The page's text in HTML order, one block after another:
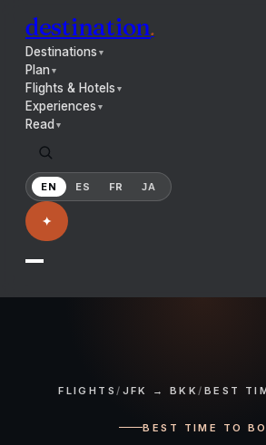
destination.
Destinations ▼
Plan▼
Flights & Hotels ▼
Experiences ▼
Read ▼
EN ES FR JA
✦
FLIGHTS/ JFK → BKK/ BEST
BEST TIME TO